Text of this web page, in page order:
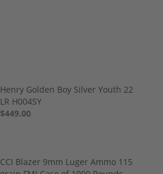
Henry Golden Boy Silver Youth 22
LR H004SY
$449.00
CCI Blazer 9mm Luger Ammo 115